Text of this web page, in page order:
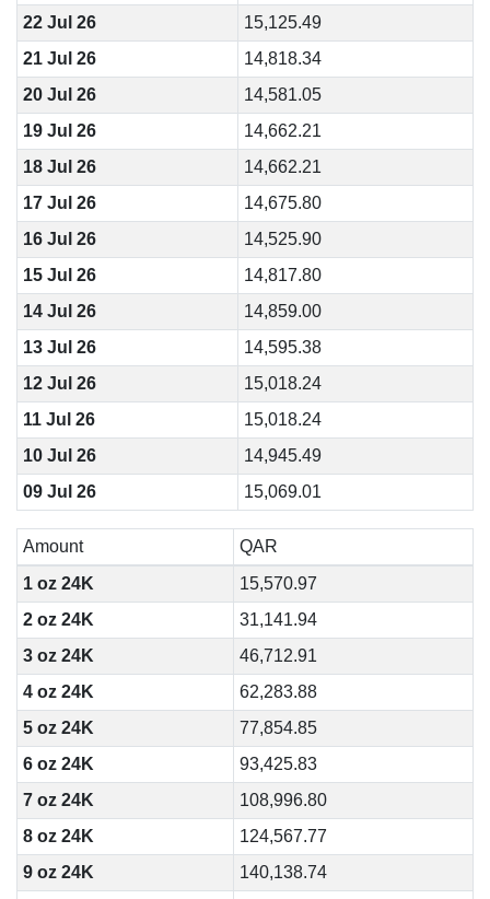
22 Jul 26
15,125.49
21 Jul 26
14,818.34
20 Jul 26
14,581.05
19 Jul 26
14,662.21
18 Jul 26
14,662.21
17 Jul 26
14,675.80
16 Jul 26
14,525.90
15 Jul 26
14,817.80
14 Jul 26
14,859.00
13 Jul 26
14,595.38
12 Jul 26
15,018.24
11 Jul 26
15,018.24
10 Jul 26
14,945.49
09 Jul 26
15,069.01
Amount
QAR
1 oz 24K
15,570.97
2 oz 24K
31,141.94
3 oz 24K
46,712.91
4 oz 24K
62,283.88
5 oz 24K
77,854.85
6 oz 24K
93,425.83
7 oz 24K
108,996.80
8 oz 24K
124,567.77
9 oz 24K
140,138.74